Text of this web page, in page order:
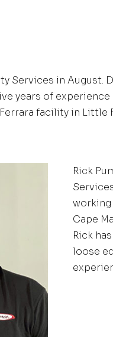
Services in August.
years of
facility in Little
Rick
working
Cape
Rick
loose